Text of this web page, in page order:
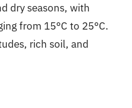
dry seasons, with
from 15°C to 25°C.
rich soil, and